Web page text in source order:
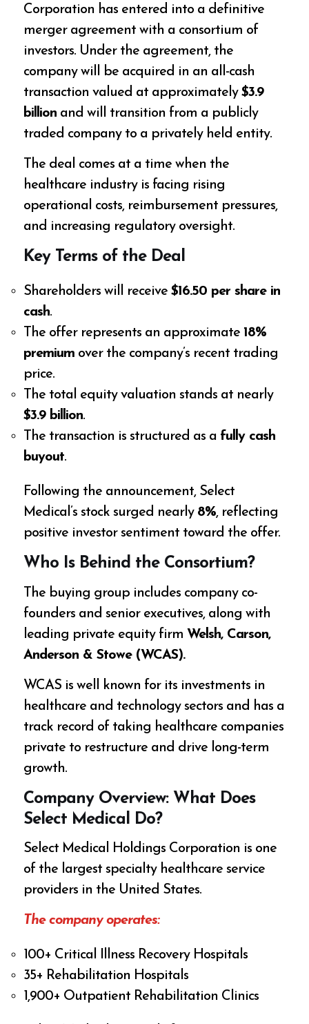
Corporation has entered into a definitive
merger agreement with a consortium of
investors. Under the agreement, the
company will be acquired in an all-cash
transaction valued at approximately$3.9
billion and will transition from a publicly
traded company to a privately held entity.
The deal comes at a time when the
healthcare industry is facing rising
operational costs, reimbursement pressures,
and increasing regulatory oversight.
Key Terms of the Deal
Shareholders will receive$16.50 per share in
cash.
The offer represents an approximate 18%
premium over the company’s recent trading
price.
The total equity valuation stands at nearly
$3.9 billion.
The transaction is structured as a fully cash
buyout.
Following the announcement, Select
Medical’s stock surged nearly 8%, reflecting
positive investor sentiment toward the offer.
Who Is Behind the Consortium?
The buying group includes company co-
founders and senior executives, along with
leading private equity firm Welsh, Carson,
Anderson & Stowe (WCAS).
WCAS is well known for its investments in
healthcare and technology sectors and has a
track record of taking healthcare companies
private to restructure and drive long-term
growth.
Company Overview: What Does
Select Medical Do?
Select Medical Holdings Corporation is one
of the largest specialty healthcare service
providers in the United States.
The company operates:
100+ Critical Illness Recovery Hospitals
35+ Rehabilitation Hospitals
1,900+ Outpatient Rehabilitation Clinics